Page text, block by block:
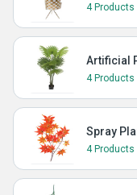
4 Products
Artificial
4 Products
Spray
4 Products